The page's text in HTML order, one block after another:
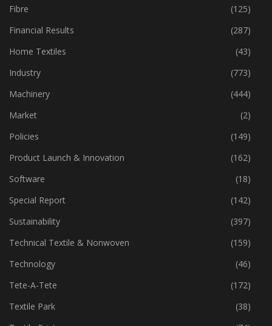
Fabric
(18)
Fibre
(125)
Financial Results
(287)
Home Textiles
(43)
Industry
(773)
Machinery
(444)
Market
(2)
Policies
(149)
Product Launch & Innovation
(162)
Software
(18)
Special Report
(142)
Sustainability
(397)
Technical Textile & Nonwoven
(159)
Technology
(46)
Tete-A-Tete
(172)